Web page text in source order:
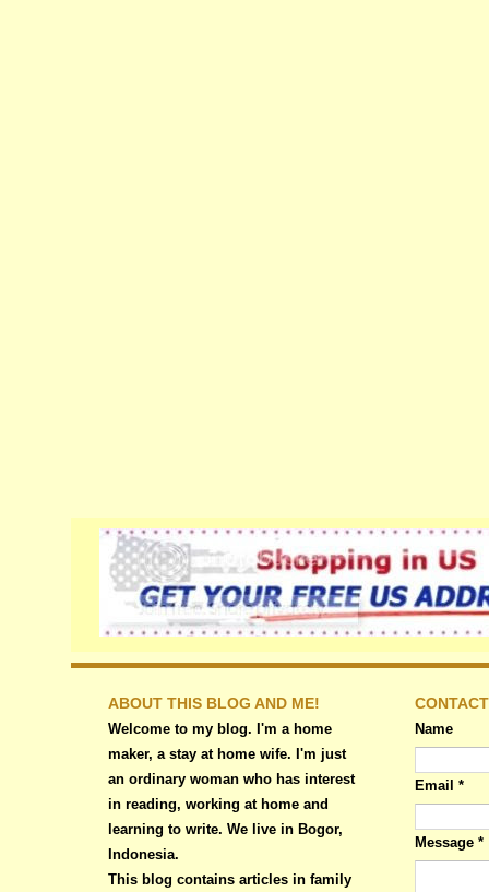
ABOUT THIS BLOG AND ME!
Welcome to my blog. I'm a home
maker, a stay at home wife. I'm just
an ordinary woman who has interest
in reading, working at home and
learning to write. We live in Bogor,
Indonesia.
This blog contains articles in family
Name
Email *
Message *